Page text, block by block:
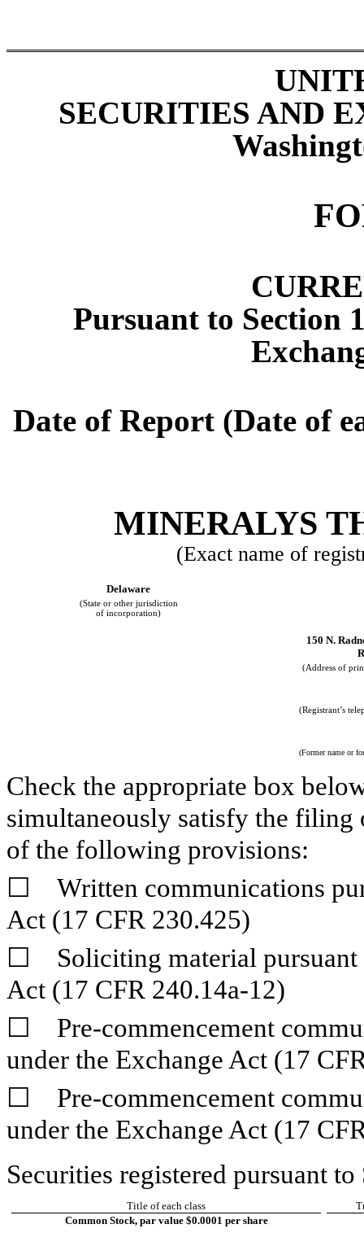
SECURITIES AND
Pursuant to Section
Date of Report (Date of
MINERALYS
(Exact name of
Delaware
(State or other jurisdiction
of incorporation)
150 N.
(Address of
(Registrant’s
(Former name or
Check the appropriate box
simultaneously satisfy the
of the following provisions:
☐
Written communications
Act (17 CFR 230.425)
☐
Soliciting material pursuant
Act (17 CFR 240.14a-12)
☐
Pre-commencement
under the Exchange Act (17
☐
Pre-commencement
under the Exchange Act (17
Securities registered pursuant
Title of each class
Common Stock, par value $0.0001 per share